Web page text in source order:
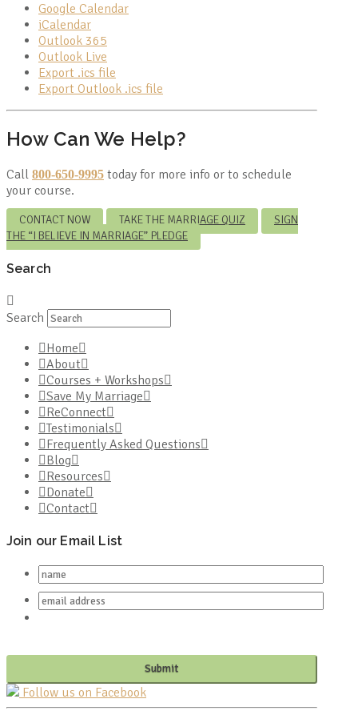
Google Calendar
iCalendar
Outlook 365
Outlook Live
Export .ics file
Export Outlook .ics file
How Can We Help?
Call 800-650-9995 today for more info or to schedule
your course.
CONTACT NOW TAKE THE MARRIAGE QUIZ
SIGN
THE “I BELIEVE IN MARRIAGE” PLEDGE
Search
Search
Home
About
Courses + Workshops
Save My Marriage
ReConnect
Testimonials
Frequently Asked Questions
Blog
Resources
Donate
Contact
Join our Email List
Follow us on Facebook